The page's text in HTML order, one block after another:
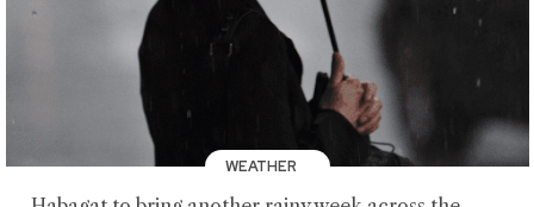
WEATHER